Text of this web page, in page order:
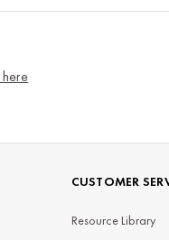
CUSTOMER
Resource Library